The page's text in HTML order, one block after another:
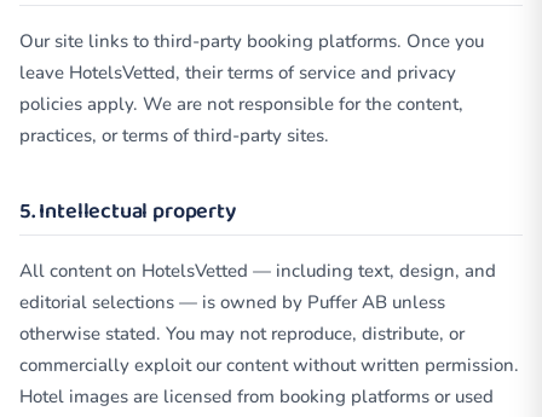
Our site links to third-party booking platforms. Once you
leave HotelsVetted, their terms of service and privacy
policies apply. We are not responsible for the content,
practices, or terms of third-party sites.
5. Intellectual property
All content on HotelsVetted — including text, design, and
editorial selections — is owned by Puffer AB unless
otherwise stated. You may not reproduce, distribute, or
commercially exploit our content without written permission.
Hotel images are licensed from booking platforms or used